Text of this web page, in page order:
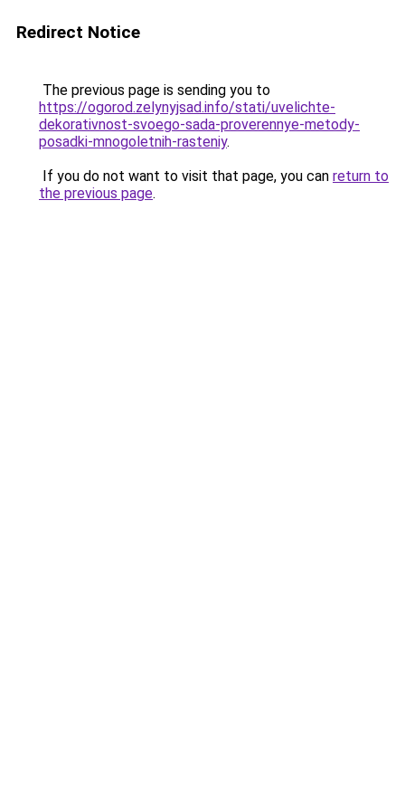
Redirect Notice
The previous page is sending you to
https://ogorod.zelynyjsad.info/stati/uvelichte-
dekorativnost-svoego-sada-proverennye-metody-
posadki-mnogoletnih-rasteniy.
If you do not want to visit that page, you can return to
the previous page.